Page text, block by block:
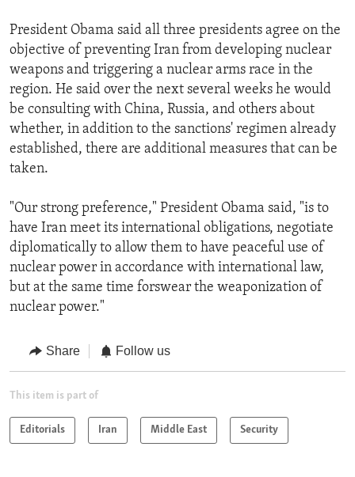
President Obama said all three presidents agree on the
objective of preventing Iran from developing nuclear
weapons and triggering a nuclear arms race in the
region. He said over the next several weeks he would
be consulting with China, Russia, and others about
whether, in addition to the sanctions' regimen already
established, there are additional measures that can be
taken.
"Our strong preference," President Obama said, "is to
have Iran meet its international obligations, negotiate
diplomatically to allow them to have peaceful use of
nuclear power in accordance with international law,
but at the same time forswear the weaponization of
nuclear power."
Share Follow us
This item is part of
Editorials Iran Middle East Security